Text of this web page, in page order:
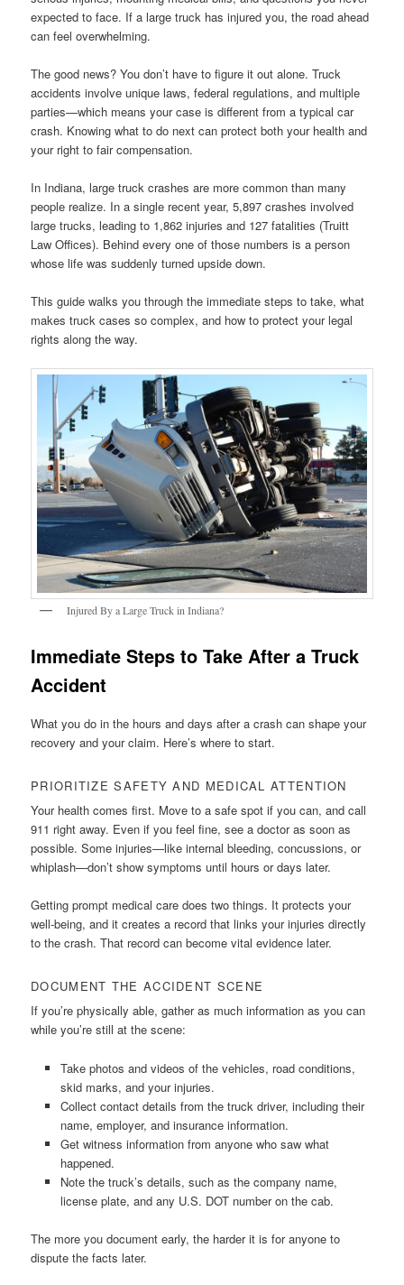
expected to face. If a large truck has injured you, the road ahead
can feel overwhelming.
The good news? You don’t have to figure it out alone. Truck
accidents involve unique laws, federal regulations, and multiple
parties—which means your case is different from a typical car
crash. Knowing what to do next can protect both your health and
your right to fair compensation.
In Indiana, large truck crashes are more common than many
people realize. In a single recent year, 5,897 crashes involved
large trucks, leading to 1,862 injuries and 127 fatalities (Truitt
Law Offices). Behind every one of those numbers is a person
whose life was suddenly turned upside down.
This guide walks you through the immediate steps to take, what
makes truck cases so complex, and how to protect your legal
rights along the way.
Injured By a Large Truck in Indiana?
Immediate Steps to Take After a Truck
Accident
What you do in the hours and days after a crash can shape your
recovery and your claim. Here’s where to start.
PRIORITIZE SAFETY AND MEDICAL ATTENTION
Your health comes first. Move to a safe spot if you can, and call
911 right away. Even if you feel fine, see a doctor as soon as
possible. Some injuries—like internal bleeding, concussions, or
whiplash—don’t show symptoms until hours or days later.
Getting prompt medical care does two things. It protects your
well-being, and it creates a record that links your injuries directly
to the crash. That record can become vital evidence later.
DOCUMENT THE ACCIDENT SCENE
If you’re physically able, gather as much information as you can
while you’re still at the scene:
Take photos and videos of the vehicles, road conditions,
skid marks, and your injuries.
Collect contact details from the truck driver, including their
name, employer, and insurance information.
Get witness information from anyone who saw what
happened.
Note the truck’s details, such as the company name,
license plate, and any U.S. DOT number on the cab.
The more you document early, the harder it is for anyone to
dispute the facts later.